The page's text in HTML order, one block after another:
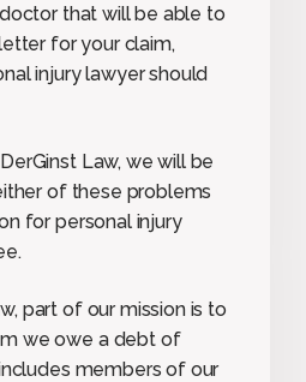
that will be able to
for your claim,
injury lawyer should
Law, we will be
of these problems
for personal injury
part of our mission is to
we owe a debt of
members of our